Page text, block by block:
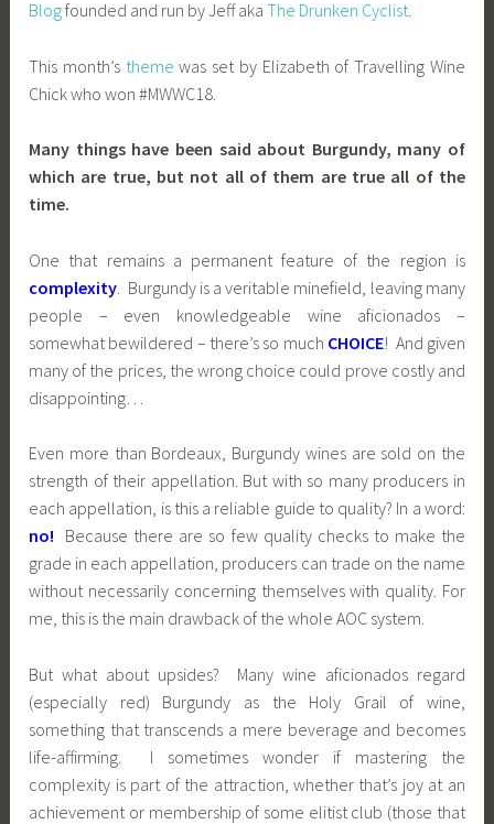
Blogfounded and run by Jeff akaThe Drunken Cyclist
This month’s themewas set by Elizabeth of Travelling Wine
Chick who won #MWWC18.
Many things have been said about Burgundy, many of
which are true, but not all of them are true all of the
time.
One that remains a permanent feature of the region is
complexity . Burgundy is a veritable minefield, leaving many
people – even knowledgeable wine aficionados –
somewhat bewildered – there’s so much CHOICE! And given
many of the prices, the wrong choice could prove costly and
disappointing…
Even more than Bordeaux, Burgundy wines are sold on the
strength of their appellation. But with so many producers in
each appellation, is this a reliable guide to quality? In a word:
no! Because there are so few quality checks to make the
grade in each appellation, producers can trade on the name
without necessarily concerning themselves with quality. For
me, this is the main drawback of the whole AOC system.
But what about upsides? Many wine aficionados regard
(especially red) Burgundy as the Holy Grail of wine,
something that transcends a mere beverage and becomes
life-affirming. I sometimes wonder if mastering the
complexity is part of the attraction, whether that’s joy at an
achievement or membership of some elitist club (those that